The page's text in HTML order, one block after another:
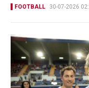
FOOTBALL 30-07-2026